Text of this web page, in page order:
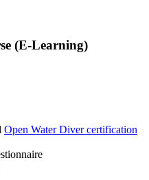
(E-Learning)
Open Water Diver certification